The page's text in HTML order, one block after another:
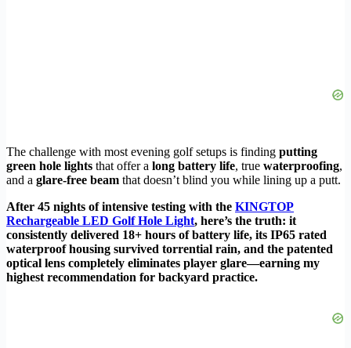
The challenge with most evening golf setups is finding putting
green hole lights that offer a long battery life, true waterproofing,
and a glare-free beam that doesn’t blind you while lining up a putt.
After 45 nights of intensive testing with the KINGTOP
Rechargeable LED Golf Hole Light, here’s the truth: it
consistently delivered 18+ hours of battery life, its IP65 rated
waterproof housing survived torrential rain, and the patented
optical lens completely eliminates player glare—earning my
highest recommendation for backyard practice.